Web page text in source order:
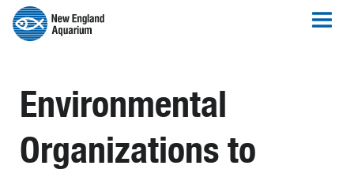
Environmental
Organizations to